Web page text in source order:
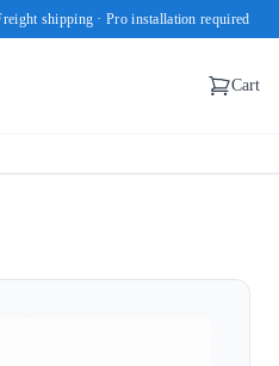
shipping · Pro installation required
Cart